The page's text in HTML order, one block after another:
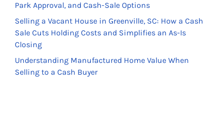
Park Approval, and Cash-Sale Options
Selling a Vacant House in Greenville, SC: How a Cash
Sale Cuts Holding Costs and Simplifies an As-Is
Closing
Understanding Manufactured Home Value When
Selling to a Cash Buyer